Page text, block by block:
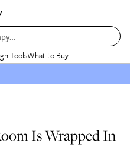
ToolsWhat to Buy
Is Wrapped In